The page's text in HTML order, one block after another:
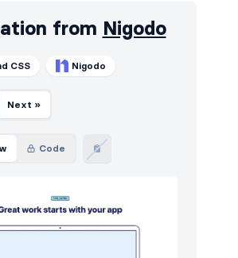
from Nigodo
CSS Nigodo
Next »
Code